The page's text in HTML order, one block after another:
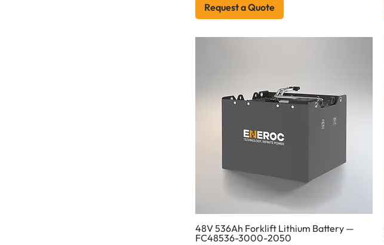
Request a Quote
48V 536Ah Forklift Lithium Battery —
FC48536-3000-2050